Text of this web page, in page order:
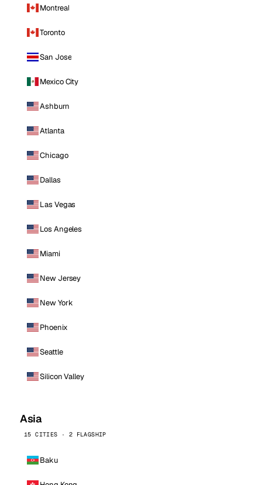
Montreal
Toronto
San Jose
Mexico City
Ashburn
Atlanta
Chicago
Dallas
Las Vegas
Los Angeles
Miami
New Jersey
New York
Phoenix
Seattle
Silicon Valley
Asia
15 CITIES · 2 FLAGSHIP
Baku